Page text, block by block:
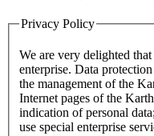
Privacy Policy
We are very delighted
enterprise. Data protection is of a
the management of the
Internet pages of the Karthago Records is possible
indication of personal
use special enterprise services via our website, processing of